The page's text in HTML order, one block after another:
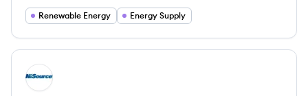
Renewable Energy Energy Supply
View company
NI